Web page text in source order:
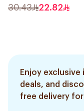
400Ml
30.43 22.82
Enjoy exclusive
deals, and
free delivery